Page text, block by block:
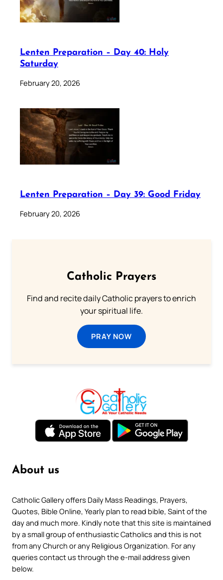
Lenten Preparation – Day 40: Holy
Saturday
February 20, 2026
Lenten Preparation – Day 39: Good Friday
February 20, 2026
Catholic Prayers
Find and recite daily Catholic prayers to enrich
your spiritual life.
PRAY NOW
About us
Catholic Gallery offers Daily Mass Readings, Prayers,
Quotes, Bible Online, Yearly plan to read bible, Saint of the
day and much more. Kindly note that this site is maintained
by a small group of enthusiastic Catholics and this is not
from any Church or any Religious Organization. For any
queries contact us through the e-mail address given
below.